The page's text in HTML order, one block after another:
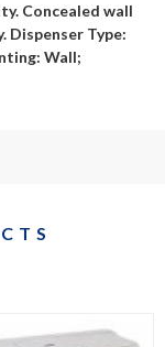
Concealed wall
Dispenser Type:
Wall;